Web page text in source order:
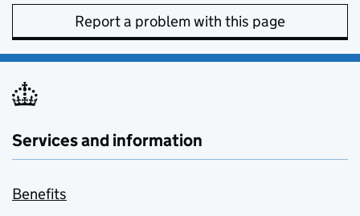
Report a problem with this page
Services and information
Benefits